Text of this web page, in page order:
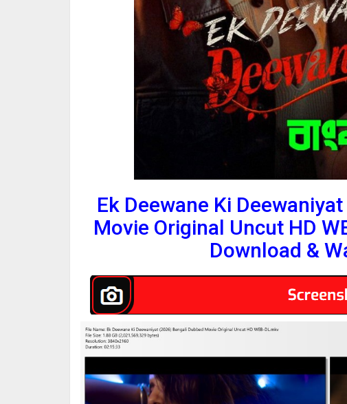
Ek Deewane Ki
Movie Original Uncut HD
Download &